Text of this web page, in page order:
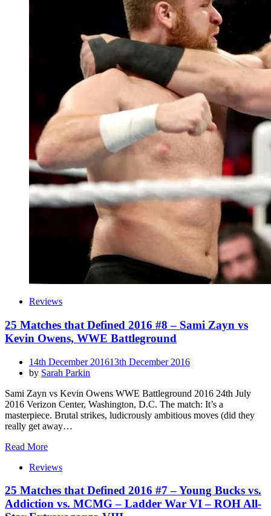
Reviews
25 Matches that Defined 2016 #8 – Sami Zayn vs
Kevin Owens, WWE Battleground
Posted
on
14th December 201613th December 2016
by Sarah Parkin
Sami Zayn vs Kevin Owens WWE Battleground 2016 24th July
2016 Verizon Center, Washington, D.C. The match: It’s a
masterpiece. Brutal strikes, ludicrously ambitious moves (did they
really get away…
Read More
Reviews
25 Matches that Defined 2016 #7 – Young Bucks vs.
Addiction vs. MCMG – Ladder War VI – ROH All-